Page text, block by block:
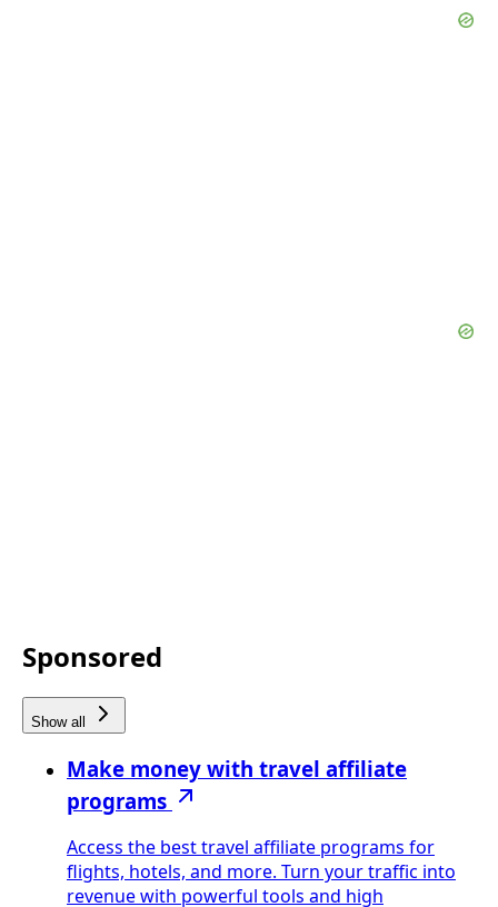
Sponsored
Show all
Make money with travel affiliate
programs
Access the best travel affiliate programs for
flights, hotels, and more. Turn your traffic into
revenue with powerful tools and high